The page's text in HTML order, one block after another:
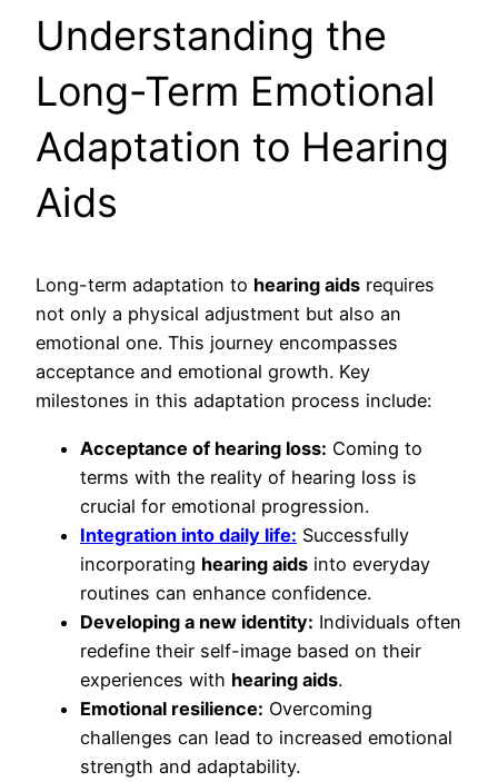
Understanding the
Long-Term Emotional
Adaptation to Hearing
Aids
Long-term adaptation to hearing aids requires
not only a physical adjustment but also an
emotional one. This journey encompasses
acceptance and emotional growth. Key
milestones in this adaptation process include:
Acceptance of hearing loss: Coming to
terms with the reality of hearing loss is
crucial for emotional progression.
Integration into daily life: Successfully
incorporating hearing aids into everyday
routines can enhance confidence.
Developing a new identity: Individuals often
redefine their self-image based on their
experiences with hearing aids.
Emotional resilience: Overcoming
challenges can lead to increased emotional
strength and adaptability.